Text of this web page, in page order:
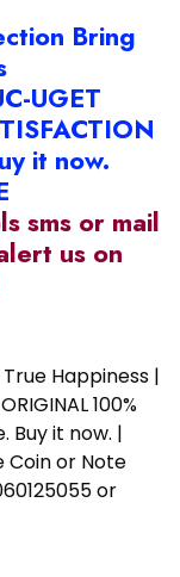
Bring
UGET
it now.
sms or mail
us on
Happiness |
100%
Buy it now. |
Coin or Note
or